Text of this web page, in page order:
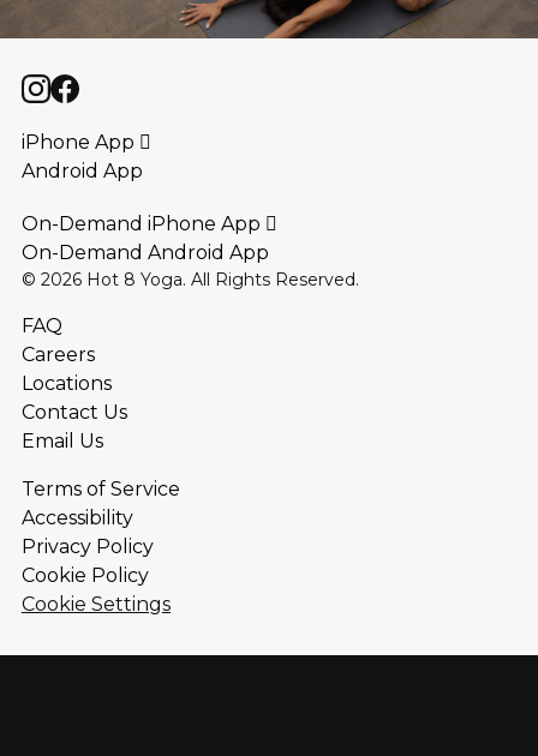
iPhone App 
Android App
On-Demand iPhone App 
On-Demand Android App
© 2026Hot 8 Yoga. All Rights Reserved.
FAQ
Careers
Locations
Contact Us
Email Us
Terms of Service
Accessibility
Privacy Policy
Cookie Policy
Cookie Settings